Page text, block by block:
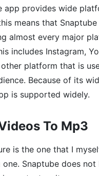
app provides wide
means that
almost every major
includes Instagram,
platform that is
Because of its
is supported widely.
To Mp3
is the one that I
one. Snaptube does